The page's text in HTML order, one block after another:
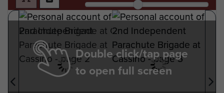
Double click/tap page
to open full screen